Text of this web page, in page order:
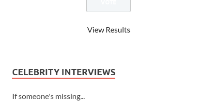
View Results
CELEBRITY INTERVIEWS
If someone's missing...